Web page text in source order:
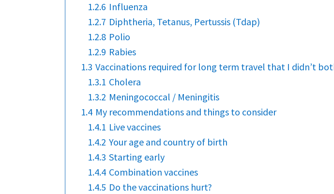
1.2.6 Influenza
1.2.7 Diphtheria, Tetanus, Pertussis (Tdap)
1.2.8 Polio
1.2.9 Rabies
1.3 Vaccinations required for long term travel that I didn’t
1.3.1 Cholera
1.3.2 Meningococcal / Meningitis
1.4 My recommendations and things to consider
1.4.1 Live vaccines
1.4.2 Your age and country of birth
1.4.3 Starting early
1.4.4 Combination vaccines
1.4.5 Do the vaccinations hurt?